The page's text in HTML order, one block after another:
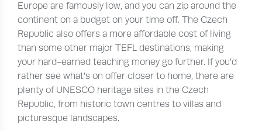
Europe are famously low, and you can zip around the
continent on a budget on your time off. The Czech
Republic also offers a more affordable cost of living
than some other major TEFL destinations, making
your hard-earned teaching money go further. If you’d
rather see what’s on offer closer to home, there are
plenty of UNESCO heritage sites in the Czech
Republic, from historic town centres to villas and
picturesque landscapes.